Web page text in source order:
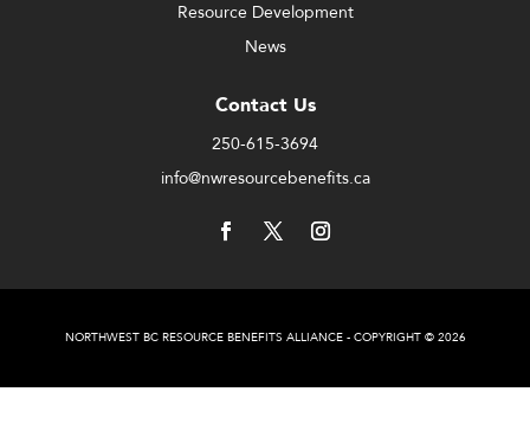
Resource Development
News
Contact Us
250-615-3694
info@nwresourcebenefits.ca
NORTHWEST BC RESOURCE BENEFITS ALLIANCE - COPYRIGHT © 2026